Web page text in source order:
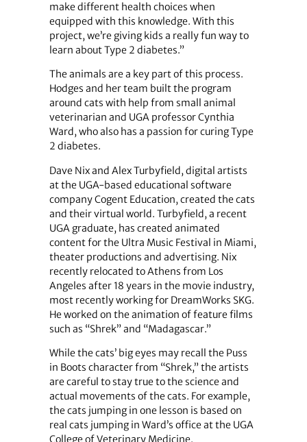
make different health choices when
equipped with this knowledge. With this
project, we’re giving kids a really fun way to
learn about Type 2 diabetes.”
The animals are a key part of this process.
Hodges and her team built the program
around cats with help from small animal
veterinarian and UGA professor Cynthia
Ward, who also has a passion for curing Type
2 diabetes.
Dave Nix and Alex Turbyfield, digital artists
at the UGA-based educational software
company Cogent Education, created the cats
and their virtual world. Turbyfield, a recent
UGA graduate, has created animated
content for the Ultra Music Festival in Miami,
theater productions and advertising. Nix
recently relocated to Athens from Los
Angeles after 18 years in the movie industry,
most recently working for DreamWorks SKG.
He worked on the animation of feature films
such as “Shrek” and “Madagascar.”
While the cats’ big eyes may recall the Puss
in Boots character from “Shrek,” the artists
are careful to stay true to the science and
actual movements of the cats. For example,
the cats jumping in one lesson is based on
real cats jumping in Ward’s office at the UGA
College of Veterinary Medicine.